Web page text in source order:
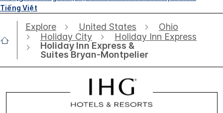
Tiếng Việt
Explore United States
Ohio
Holiday City
Holiday Inn Express
Holiday Inn Express &
Suites Bryan-Montpelier